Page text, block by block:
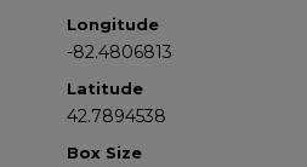
Longitude
-82.4806813
Latitude
42.7894538
Box Size